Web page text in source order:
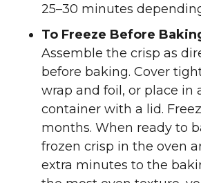
25–30 minutes
To Freeze Before
Assemble the crisp as
before baking. Cover
wrap and foil, or place in
container with a lid.
months. When ready to
frozen crisp in the oven
extra minutes to the